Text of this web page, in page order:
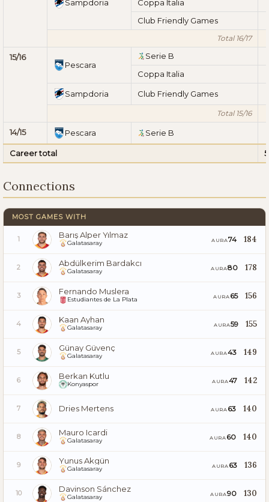
Sampdoria
Coppa Italia
Club Friendly Games
Total 16/17
15/16
Pescara
Serie B
Coppa Italia
Sampdoria Club Friendly Games
Total 15/16
14/15 Pescara Serie B
Career total
Connections
MOST GAMES WITH
1 Barış Alper Yılmaz
Galatasaray AURA74 184
2 Abdülkerim Bardakcı
Galatasaray AURA80 178
3 Fernando Muslera
Estudiantes de La Plata AURA 65 156
4 Kaan Ayhan
Galatasaray AURA59 155
5 Günay Güvenç
Galatasaray AURA43 149
6 Berkan Kutlu
Konyaspor AURA47 142
7 Dries Mertens AURA 63 140
8 Mauro Icardi
Galatasaray AURA 60 140
9 Yunus Akgün
Galatasaray AURA 63 136
10 Davinson Sánchez
Galatasaray AURA90 130